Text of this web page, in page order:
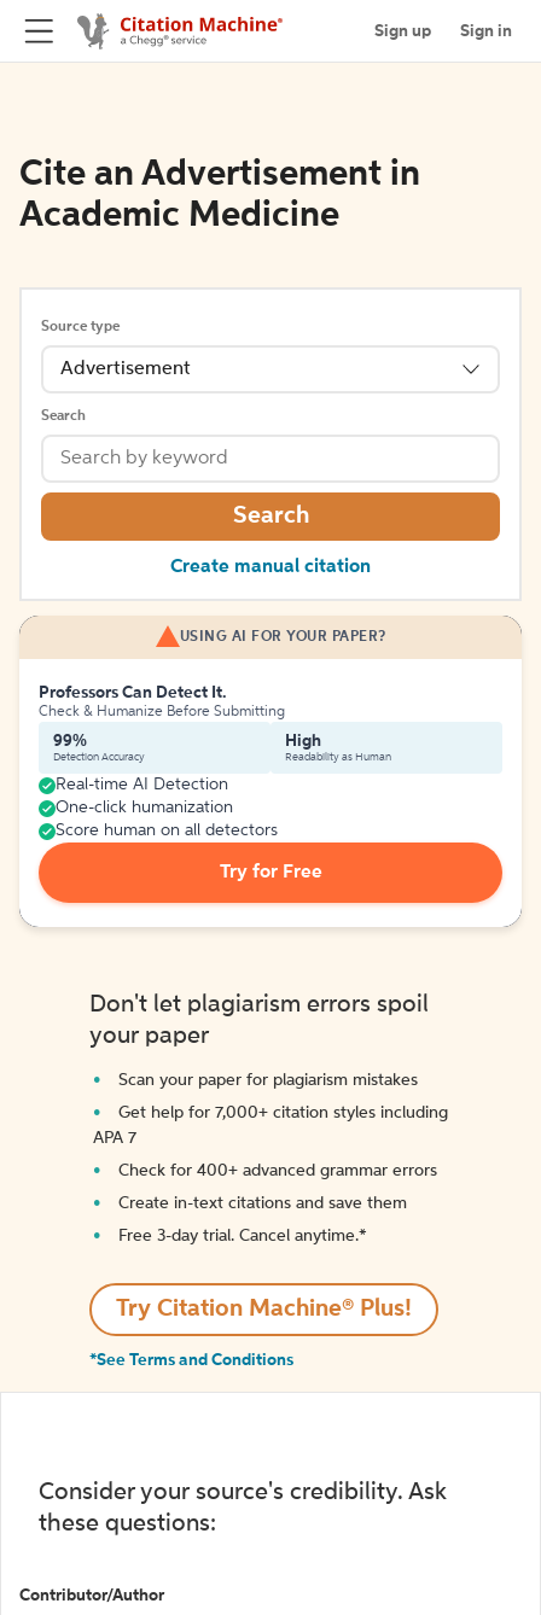
Sign up Sign in
Cite an Advertisement in
Academic Medicine
Source type
Advertisement
Search
Search
Create manual citation
USING AI FOR YOUR PAPER?
Professors Can Detect It.
Check & Humanize Before Submitting
99%
Detection Accuracy
High
Readability as Human
Real-time AI Detection
One-click humanization
Score human on all detectors
Try for Free
Don't let plagiarism errors spoil
your paper
Scan your paper for plagiarism mistakes
Get help for 7,000+ citation styles including
APA 7
Check for 400+ advanced grammar errors
Create in-text citations and save them
Free 3-day trial. Cancel anytime.*️
Try Citation Machine® Plus!
*See Terms and Conditions
Consider your source's credibility. Ask
these questions:
Contributor/Author